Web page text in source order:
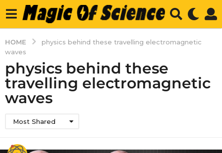
HOME
physics behind these travelling electromagnetic
waves
physics behind these
travelling electromagnetic
waves
Most Shared